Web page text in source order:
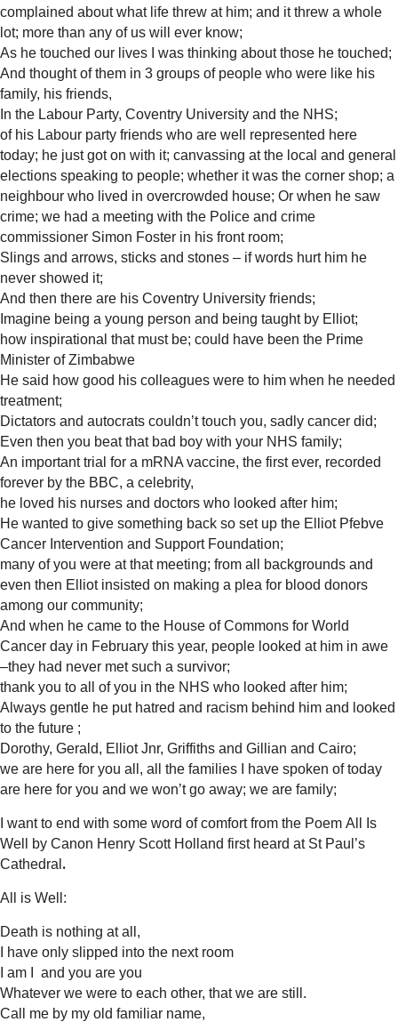
complained about what life threw at him; and it threw a whole
lot; more than any of us will ever know;
As he touched our lives I was thinking about those he touched;
And thought of them in 3 groups of people who were like his
family, his friends,
In the Labour Party, Coventry University and the NHS;
of his Labour party friends who are well represented here
today; he just got on with it; canvassing at the local and general
elections speaking to people; whether it was the corner shop; a
neighbour who lived in overcrowded house; Or when he saw
crime; we had a meeting with the Police and crime
commissioner Simon Foster in his front room;
Slings and arrows, sticks and stones – if words hurt him he
never showed it;
And then there are his Coventry University friends;
Imagine being a young person and being taught by Elliot;
how inspirational that must be; could have been the Prime
Minister of Zimbabwe
He said how good his colleagues were to him when he needed
treatment;
Dictators and autocrats couldn’t touch you, sadly cancer did;
Even then you beat that bad boy with your NHS family;
An important trial for a mRNA vaccine, the first ever, recorded
forever by the BBC, a celebrity,
he loved his nurses and doctors who looked after him;
He wanted to give something back so set up the Elliot Pfebve
Cancer Intervention and Support Foundation;
many of you were at that meeting; from all backgrounds and
even then Elliot insisted on making a plea for blood donors
among our community;
And when he came to the House of Commons for World
Cancer day in February this year, people looked at him in awe
–they had never met such a survivor;
thank you to all of you in the NHS who looked after him;
Always gentle he put hatred and racism behind him and looked
to the future ;
Dorothy, Gerald, Elliot Jnr, Griffiths and Gillian and Cairo;
we are here for you all, all the families I have spoken of today
are here for you and we won’t go away; we are family;
I want to end with some word of comfort from the Poem All Is
Well by Canon Henry Scott Holland first heard at St Paul’s
Cathedral .
All is Well:
Death is nothing at all,
I have only slipped into the next room
I am I and you are you
Whatever we were to each other, that we are still.
Call me by my old familiar name,